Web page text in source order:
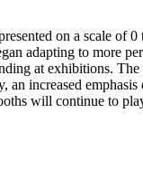
on a scale of
adapting to more
at exhibitions.
increased
will continue to